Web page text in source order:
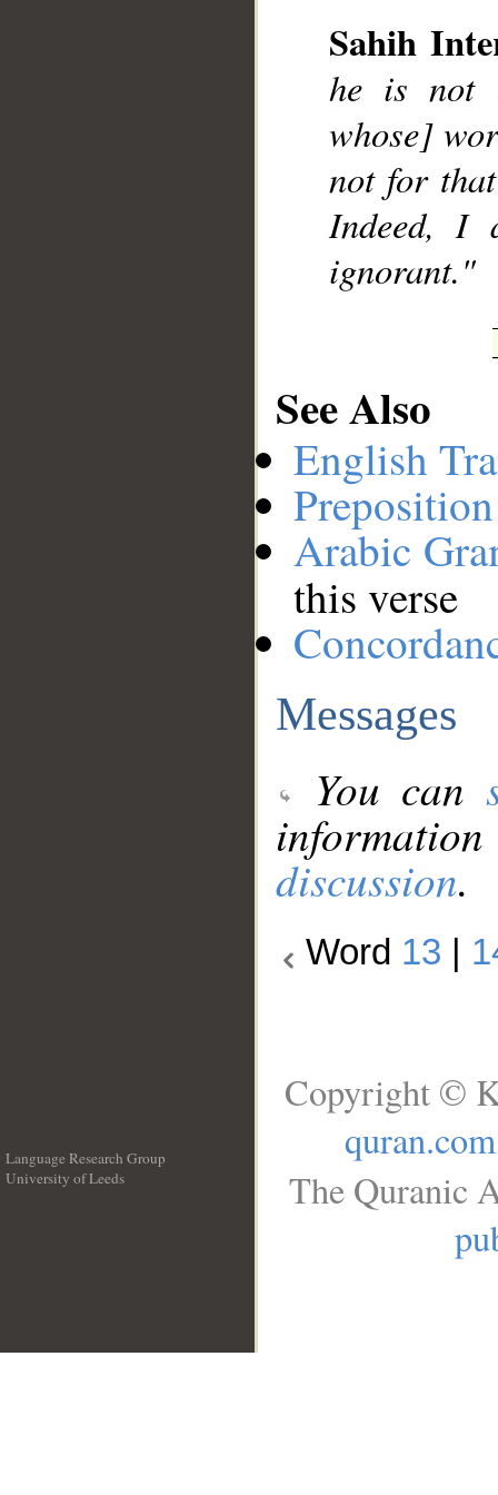
Sahih
he is not
whose]
not for
Indeed, I
ignorant."
See Also
English
Arabic
this verse
Messages
You can
discussion.
Word 13
Language Research Group
University of Leeds
Copyright ©
quran.com
The Quranic